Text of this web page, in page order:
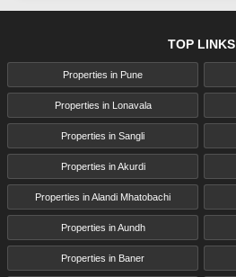
TOP LINKS
Properties in Pune
Properties in Lonavala
Properties in Sangli
Properties in Akurdi
Properties in Alandi Mhatobachi
Properties in Aundh
Properties in Baner